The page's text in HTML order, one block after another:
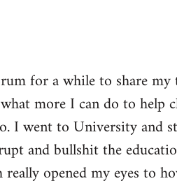
for a while to share
more I can do to help
I went to University and
and bullshit the
opened my eyes to